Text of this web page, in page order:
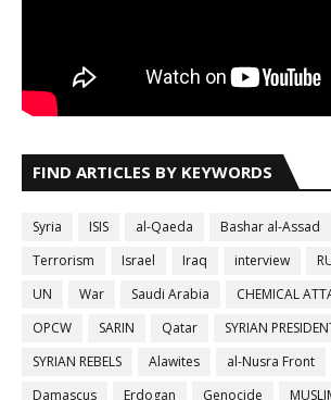
FIND ARTICLES BY KEYWORDS
Syria ISIS al-Qaeda Bashar al-Assad
Terrorism
Israel Iraq interview
UN
War Saudi Arabia CHEMICAL
OPCW
SARIN Qatar
SYRIAN
SYRIAN REBELS
Alawites al-Nusra Front
Damascus
Erdogan Genocide